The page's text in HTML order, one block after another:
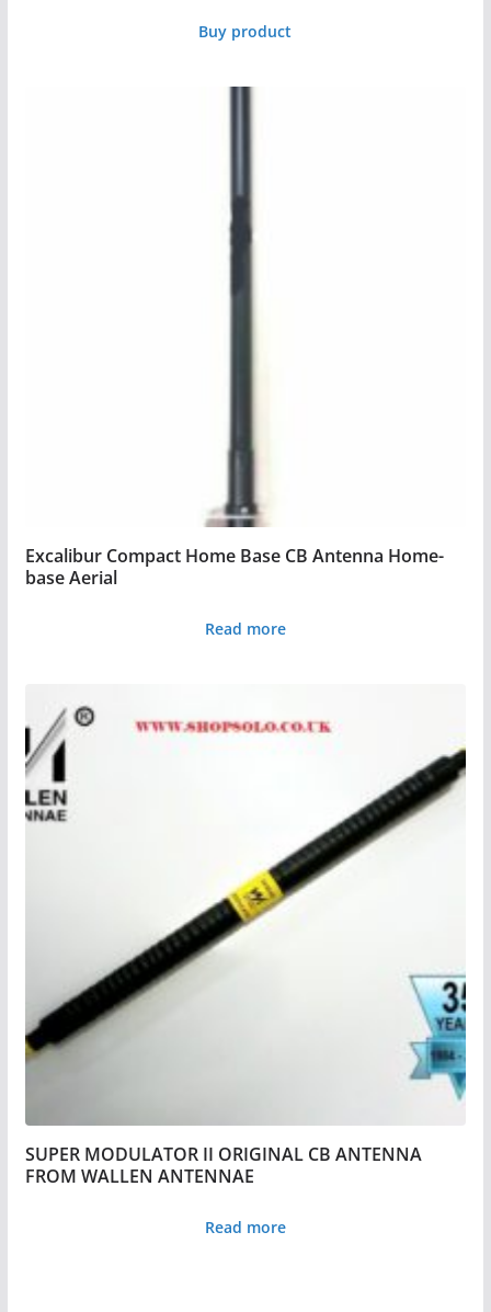
Buy product
Excalibur Compact Home Base CB Antenna Home-
base Aerial
Read more
SUPER MODULATOR II ORIGINAL CB ANTENNA
FROM WALLEN ANTENNAE
Read more